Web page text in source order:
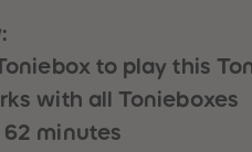
to play this
with all Tonieboxes
minutes